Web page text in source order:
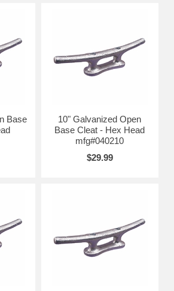
Base
10" Galvanized Open
Base Cleat - Hex Head
mfg#040210
$29.99